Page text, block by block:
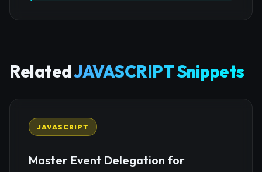
RelatedJAVASCRIPT Snippets
JAVASCRIPT
Master Event Delegation for